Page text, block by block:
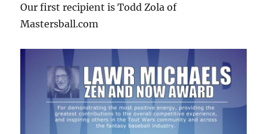
Our first recipient is Todd Zola of
Mastersball.com